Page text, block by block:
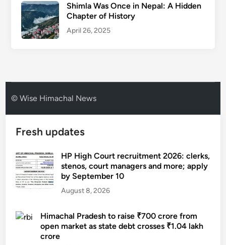
Shimla Was Once in Nepal: A Hidden
Chapter of History
April 26, 2025
© Wise Himachal News
Fresh updates
HP High Court recruitment 2026: clerks,
stenos, court managers and more; apply
by September 10
August 8, 2026
Himachal Pradesh to raise ₹700 crore from
open market as state debt crosses ₹1.04 lakh
crore